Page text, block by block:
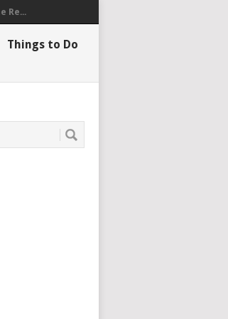
Re...
Things to Do